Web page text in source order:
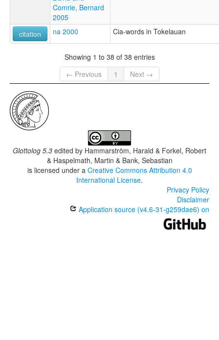
Comrie, Bernard
2005
citation na 2000 Cia-words in Tokelauan
Showing 1 to 38 of 38 entries
← Previous
1 Next →
Glottolog 5.3 edited by Hammarström, Harald & Forkel, Robert
& Haspelmath, Martin & Bank, Sebastian
is licensed under a Creative Commons Attribution 4.0
International License.
Privacy Policy
Disclaimer
Application source (v4.6-31-g259dae6) on